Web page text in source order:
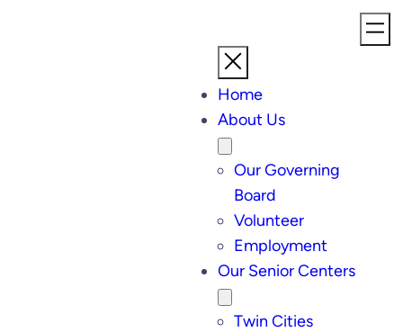
Home
About Us
Our Governing
Board
Volunteer
Employment
Our Senior Centers
Twin Cities